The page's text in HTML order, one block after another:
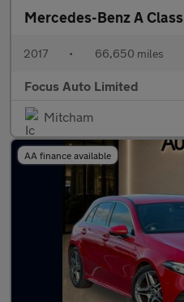
Mercedes-Benz A Class
2017 • 66,650 miles
Focus Auto Limited
Mitcham
AA finance available